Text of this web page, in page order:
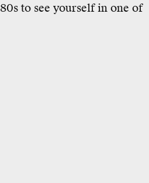
to see yourself in one of